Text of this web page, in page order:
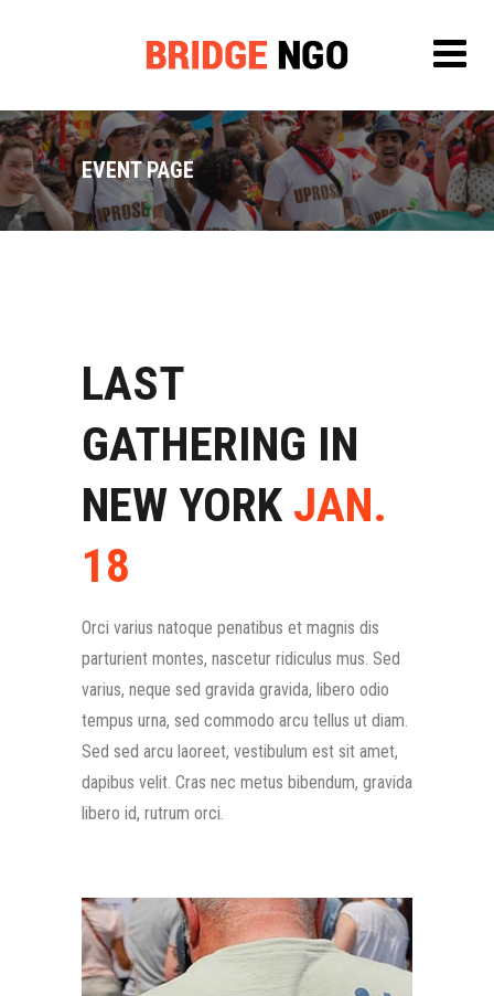
EVENT PAGE
LAST
GATHERING IN
NEW YORK JAN.
18
Orci varius natoque penatibus et magnis dis
parturient montes, nascetur ridiculus mus. Sed
varius, neque sed gravida gravida, libero odio
tempus urna, sed commodo arcu tellus ut diam.
Sed sed arcu laoreet, vestibulum est sit amet,
dapibus velit. Cras nec metus bibendum, gravida
libero id, rutrum orci.